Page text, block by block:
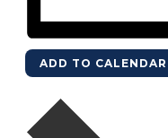
ADD TO CALENDAR